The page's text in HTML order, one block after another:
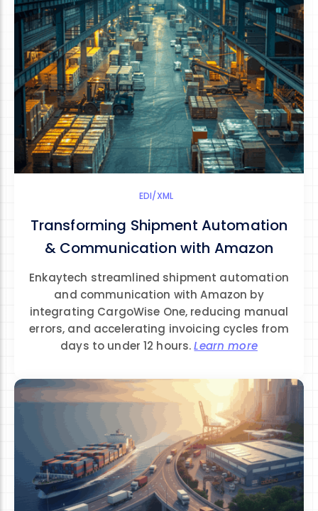
EDI/XML
Transforming Shipment Automation
& Communication with Amazon
Enkaytech streamlined shipment automation
and communication with Amazon by
integrating CargoWise One, reducing manual
errors, and accelerating invoicing cycles from
days to under 12 hours.Learn more